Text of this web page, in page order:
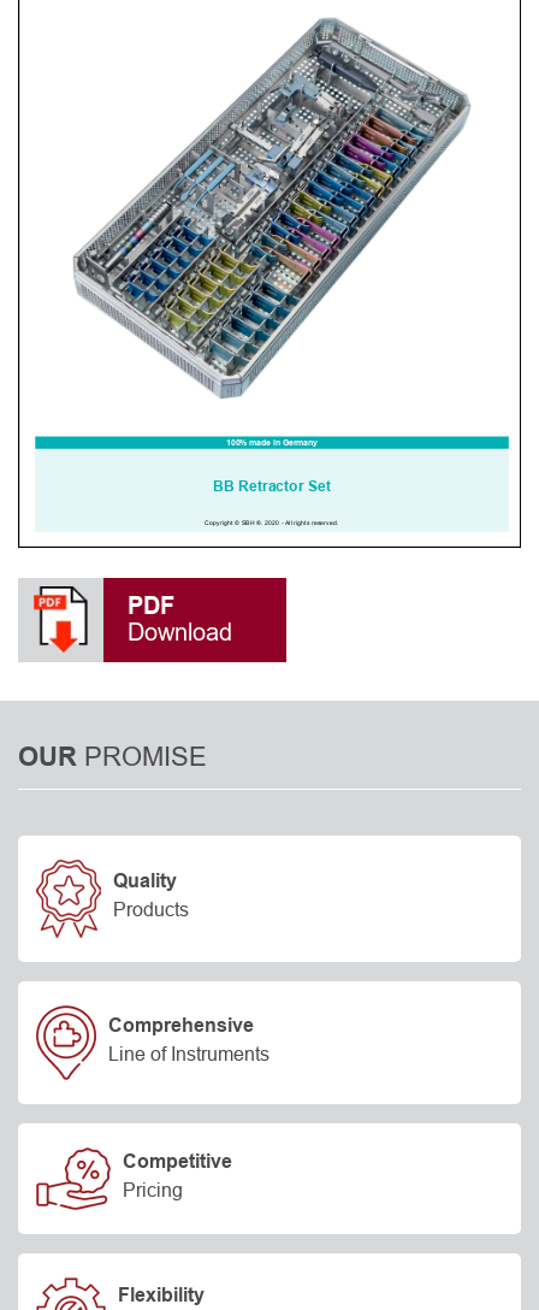
PDF
Download
OUR PROMISE
Quality
Products
Comprehensive
Line of Instruments
Competitive
Pricing
Flexibility